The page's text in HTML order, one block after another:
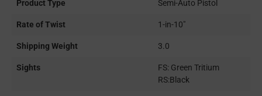
Product Type Semi-Auto Pistol
Rate of Twist 1-in-10"
Shipping Weight 3.0
Sights
FS: Green Tritium
RS:Black